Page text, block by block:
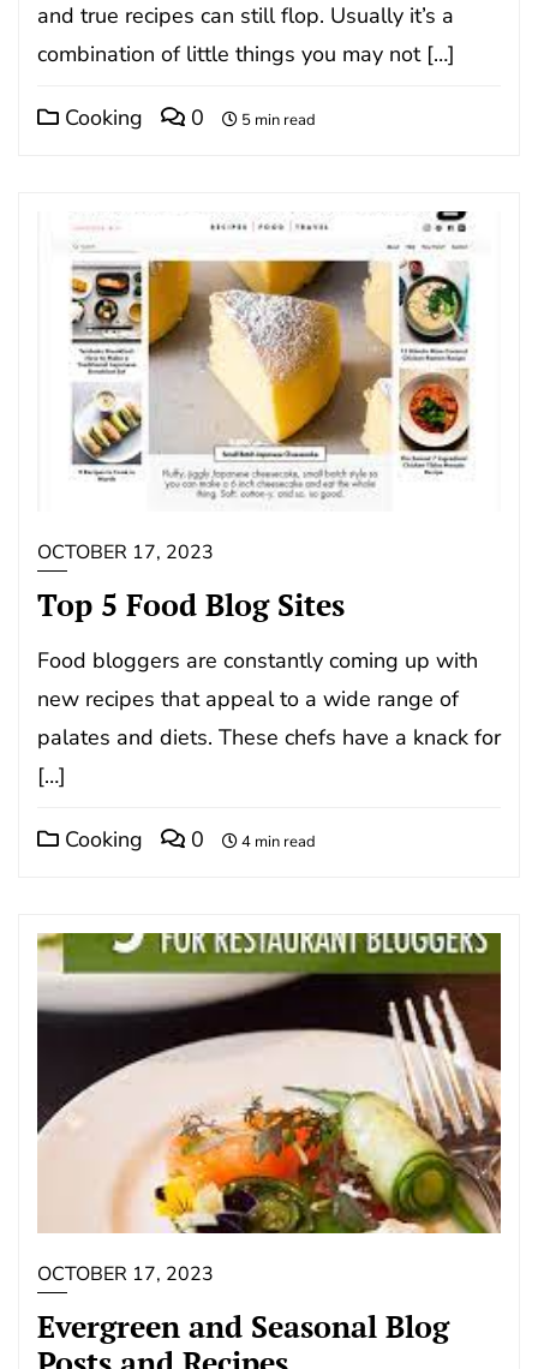
and true recipes can still flop. Usually it’s a
combination of little things you may not […]
Cooking 0 5 min read
OCTOBER 17, 2023
Top 5 Food Blog Sites
Food bloggers are constantly coming up with
new recipes that appeal to a wide range of
palates and diets. These chefs have a knack for
[…]
Cooking 0 4 min read
OCTOBER 17, 2023
Evergreen and Seasonal Blog